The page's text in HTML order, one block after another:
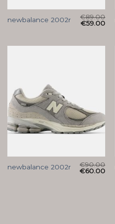
newbalance 2002r €89.00
€59.00
newbalance 2002r €90.00
€60.00